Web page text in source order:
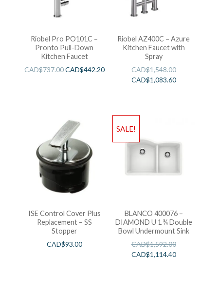
Riobel Pro PO101C –
Pronto Pull-Down
Kitchen Faucet
CAD$737.00CAD$442.20
Riobel AZ400C – Azure
Kitchen Faucet with
Spray
CAD$1,548.00
CAD$1,083.60
ISE Control Cover Plus
Replacement – SS
Stopper
CAD$93.00
SALE!
BLANCO 400076 –
DIAMOND U 1 ¾ Double
Bowl Undermount Sink
CAD$1,592.00
CAD$1,114.40